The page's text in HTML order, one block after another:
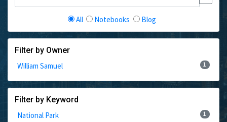
All Notebooks Blog
Filter by Owner
William Samuel
1
Filter by Keyword
National Park
1